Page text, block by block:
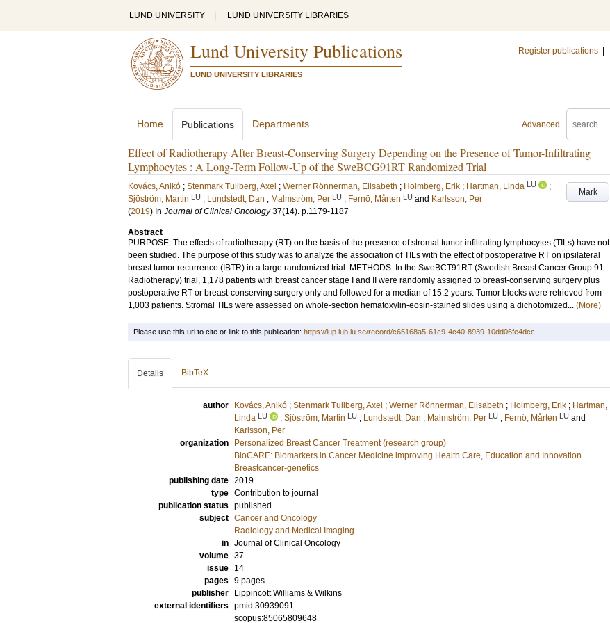
LUND UNIVERSITY LUND UNIVERSITY LIBRARIES
Lund University Publications
LUND UNIVERSITY LIBRARIES
Register publications
Advanced
Home Publications Departments
Effect of Radiotherapy After Breast-Conserving Surgery Depending on the Presence of Tumor-Infiltrating
Lymphocytes : A Long-Term Follow-Up of the SweBCG91RT Randomized Trial
Mark
Kovács, Anikó ; Stenmark Tullberg, Axel ; Werner Rönnerman, Elisabeth ; Holmberg, Erik ; Hartman, Linda LU
;
Sjöström, Martin LU ; Lundstedt, Dan ; Malmström, Per LU ; Fernö, Mårten LU and Karlsson, Per
(2019) In Journal of Clinical Oncology 37(14). p.1179-1187
Abstract
PURPOSE: The effects of radiotherapy (RT) on the basis of the presence of stromal tumor infiltrating lymphocytes (TILs) have not
been studied. The purpose of this study was to analyze the association of TILs with the effect of postoperative RT on ipsilateral
breast tumor recurrence (IBTR) in a large randomized trial. METHODS: In the SweBCT91RT (Swedish Breast Cancer Group 91
Radiotherapy) trial, 1,178 patients with breast cancer stage I and II were randomly assigned to breast-conserving surgery plus
postoperative RT or breast-conserving surgery only and followed for a median of 15.2 years. Tumor blocks were retrieved from
1,003 patients. Stromal TILs were assessed on whole-section hematoxylin-eosin-stained slides using a dichotomized... (More)
Please use this url to cite or link to this publication: https://lup.lub.lu.se/record/c65168a5-61c9-4c40-8939-10dd06fe4dcc
Details BibTeX
author Kovács, Anikó ; Stenmark Tullberg, Axel ; Werner Rönnerman, Elisabeth ; Holmberg, Erik ; Hartman,
Linda LU ; Sjöström, Martin LU ; Lundstedt, Dan ; Malmström, Per LU ; Fernö, Mårten LU and
Karlsson, Per
organization
Personalized Breast Cancer Treatment (research group)
BioCARE: Biomarkers in Cancer Medicine improving Health Care, Education and Innovation
Breastcancer-genetics
publishing date 2019
type Contribution to journal
publication status published
subject Cancer and Oncology
Radiology and Medical Imaging
in Journal of Clinical Oncology
volume 37
issue
14
pages 9 pages
publisher
Lippincott Williams & Wilkins
external identifiers pmid:30939091
scopus:85065809648